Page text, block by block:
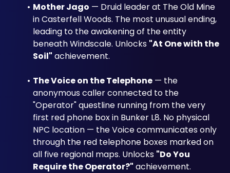
Mother Jago — Druid leader at The Old Mine
in Casterfell Woods. The most unusual ending,
leading to the awakening of the entity
beneath Windscale. Unlocks "At One with the
Soil" achievement.
The Voice on the Telephone — the
anonymous caller connected to the
"Operator" questline running from the very
first red phone box in Bunker L8. No physical
NPC location — the Voice communicates only
through the red telephone boxes marked on
all five regional maps. Unlocks "Do You
Require the Operator?" achievement.